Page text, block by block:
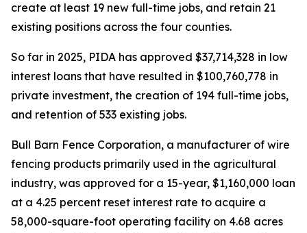
create at least 19 new full-time jobs, and retain 21
existing positions across the four counties.
So far in 2025, PIDA has approved $37,714,328 in low
interest loans that have resulted in $100,760,778 in
private investment, the creation of 194 full-time jobs,
and retention of 533 existing jobs.
Bull Barn Fence Corporation, a manufacturer of wire
fencing products primarily used in the agricultural
industry, was approved for a 15-year, $1,160,000 loan
at a 4.25 percent reset interest rate to acquire a
58,000-square-foot operating facility on 4.68 acres